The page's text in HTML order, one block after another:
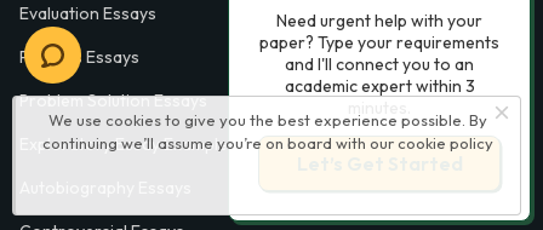
We use cookies to give you the best experience possible. By
continuing we’ll assume you’re on board with our cookie policy
Evaluation Essays
Process Essays
Problem Solution Essays
Exploratory Essay Examples
Need urgent help with your
paper? Type your requirements
and I'll connect you to an
academic expert within 3